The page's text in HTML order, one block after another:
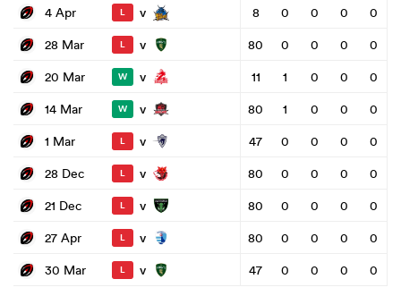
4 Apr
L v 8 0 0 0
0
28 Mar
L v 80 0 0 0
0
20 Mar
W v 11 1 0 0
0
14 Mar
W v 80 1 0 0
0
1 Mar
L v 47 0 0 0
0
28 Dec
L v 80 0 0 0
0
21 Dec
L v 80 0 0 0
0
27 Apr
L v 80 0 0 0
0
30 Mar
L v 47 0 0 0 0